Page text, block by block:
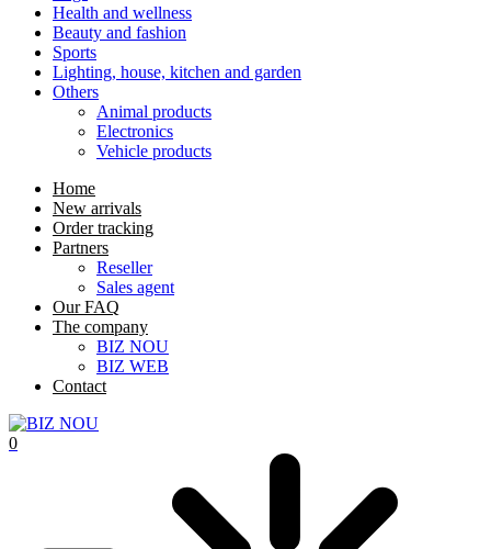
Health and wellness
Beauty and fashion
Sports
Lighting, house, kitchen and garden
Others
Animal products
Electronics
Vehicle products
Home
New arrivals
Order tracking
Partners
Reseller
Sales agent
Our FAQ
The company
BIZ NOU
BIZ WEB
Contact
0